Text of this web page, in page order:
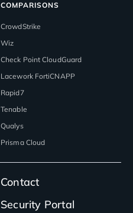
COMPARISONS
CrowdStrike
Wiz
Check Point CloudGuard
Lacework FortiCNAPP
Rapid7
Tenable
Qualys
Prisma Cloud
Contact
Security Portal